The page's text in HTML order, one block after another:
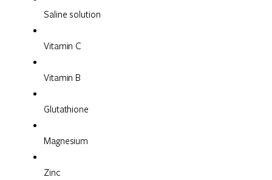
Saline solution
Vitamin C
Vitamin B
Glutathione
Magnesium
Zinc